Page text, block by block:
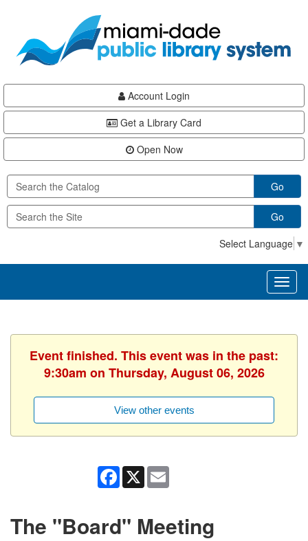
content
Account Login
Get a Library Card
Open Now
Go
Go
Select Language ▼
Event finished. This event was in the past:
9:30am on Thursday, August 06, 2026
View other events
Facebook
X
The "Board" Meeting